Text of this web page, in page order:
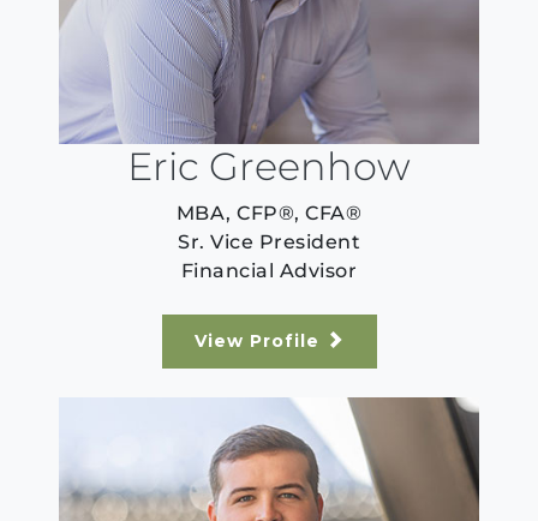
Eric Greenhow
MBA, CFP®, CFA®
Sr. Vice President
Financial Advisor
View Profile